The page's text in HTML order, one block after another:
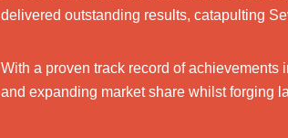
delivered outstanding results, catapulting
With a proven track record of
and expanding market share whilst forging